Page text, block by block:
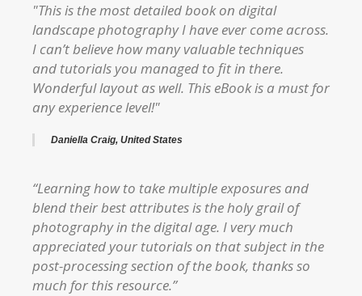
"This is the most detailed book on digital
landscape photography I have ever come across.
I can’t believe how many valuable techniques
and tutorials you managed to fit in there.
Wonderful layout as well. This eBook is a must for
any experience level!"
Daniella Craig, United States
“Learning how to take multiple exposures and
blend their best attributes is the holy grail of
photography in the digital age. I very much
appreciated your tutorials on that subject in the
post-processing section of the book, thanks so
much for this resource.”